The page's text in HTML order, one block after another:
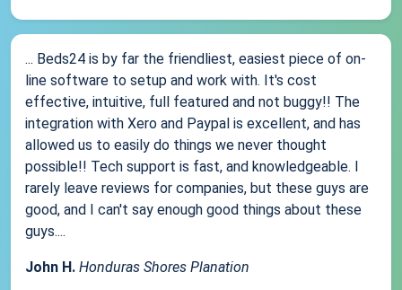
... Beds24 is by far the friendliest, easiest piece of on-
line software to setup and work with. It's cost
effective, intuitive, full featured and not buggy!! The
integration with Xero and Paypal is excellent, and has
allowed us to easily do things we never thought
possible!! Tech support is fast, and knowledgeable. I
rarely leave reviews for companies, but these guys are
good, and I can't say enough good things about these
guys....
John H. Honduras Shores Planation